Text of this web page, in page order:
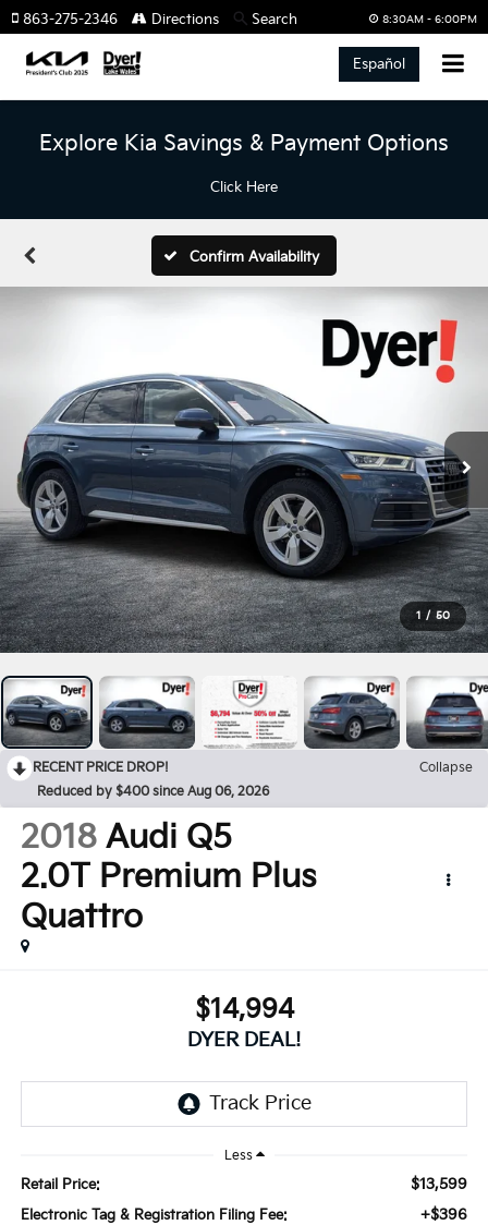
8:30AM - 6:00PM
863-275-2346 Directions Search
Español
Explore Kia Savings & Payment Options
Click Here
Confirm Availability
1 / 50
RECENT PRICE DROP!
Collapse
Reduced by $400 since Aug 06, 2026
2018 Audi Q5
2.0T Premium Plus
Quattro
$14,994
DYER DEAL!
Less
Retail Price: $13,599
Electronic Tag & Registration Filing Fee: +$396